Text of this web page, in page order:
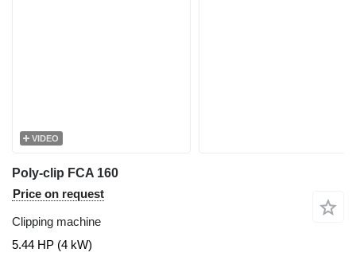
VIDEO
Poly-clip FCA 160
Price on request
Clipping machine
5.44 HP (4 kW)